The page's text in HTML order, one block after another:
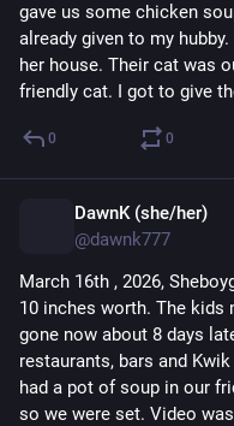
gave us some chicken
already given to my
her house. Their cat was
friendly cat. I got to give
0 0
DawnK (she/her)
@dawnk777
March 16th , 2026,
10 inches worth. The kids
gone now about 8 days
restaurants, bars and
had a pot of soup in our
so we were set. Video